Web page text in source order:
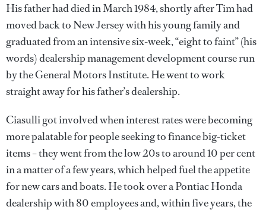
His father had died in March 1984, shortly after Tim had
moved back to New Jersey with his young family and
graduated from an intensive six-week, “eight to faint” (his
words) dealership management development course run
by the General Motors Institute. He went to work
straight away for his father’s dealership.
Ciasulli got involved when interest rates were becoming
more palatable for people seeking to finance big-ticket
items – they went from the low 20s to around 10 per cent
in a matter of a few years, which helped fuel the appetite
for new cars and boats. He took over a Pontiac Honda
dealership with 80 employees and, within five years, the